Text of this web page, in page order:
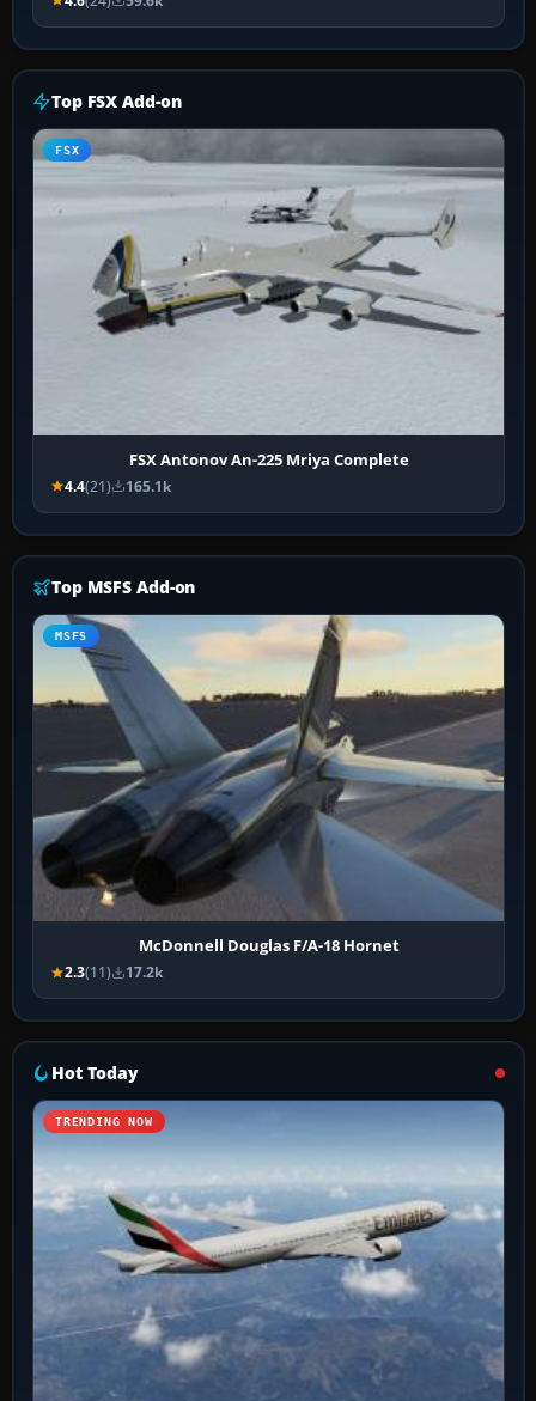
Top FSX Add-on
FSX
FSX Antonov An-225 Mriya Complete
4.4(21) 165.1k
Top MSFS Add-on
MSFS
McDonnell Douglas F/A-18 Hornet
2.3(11) 17.2k
Hot Today
TRENDING NOW